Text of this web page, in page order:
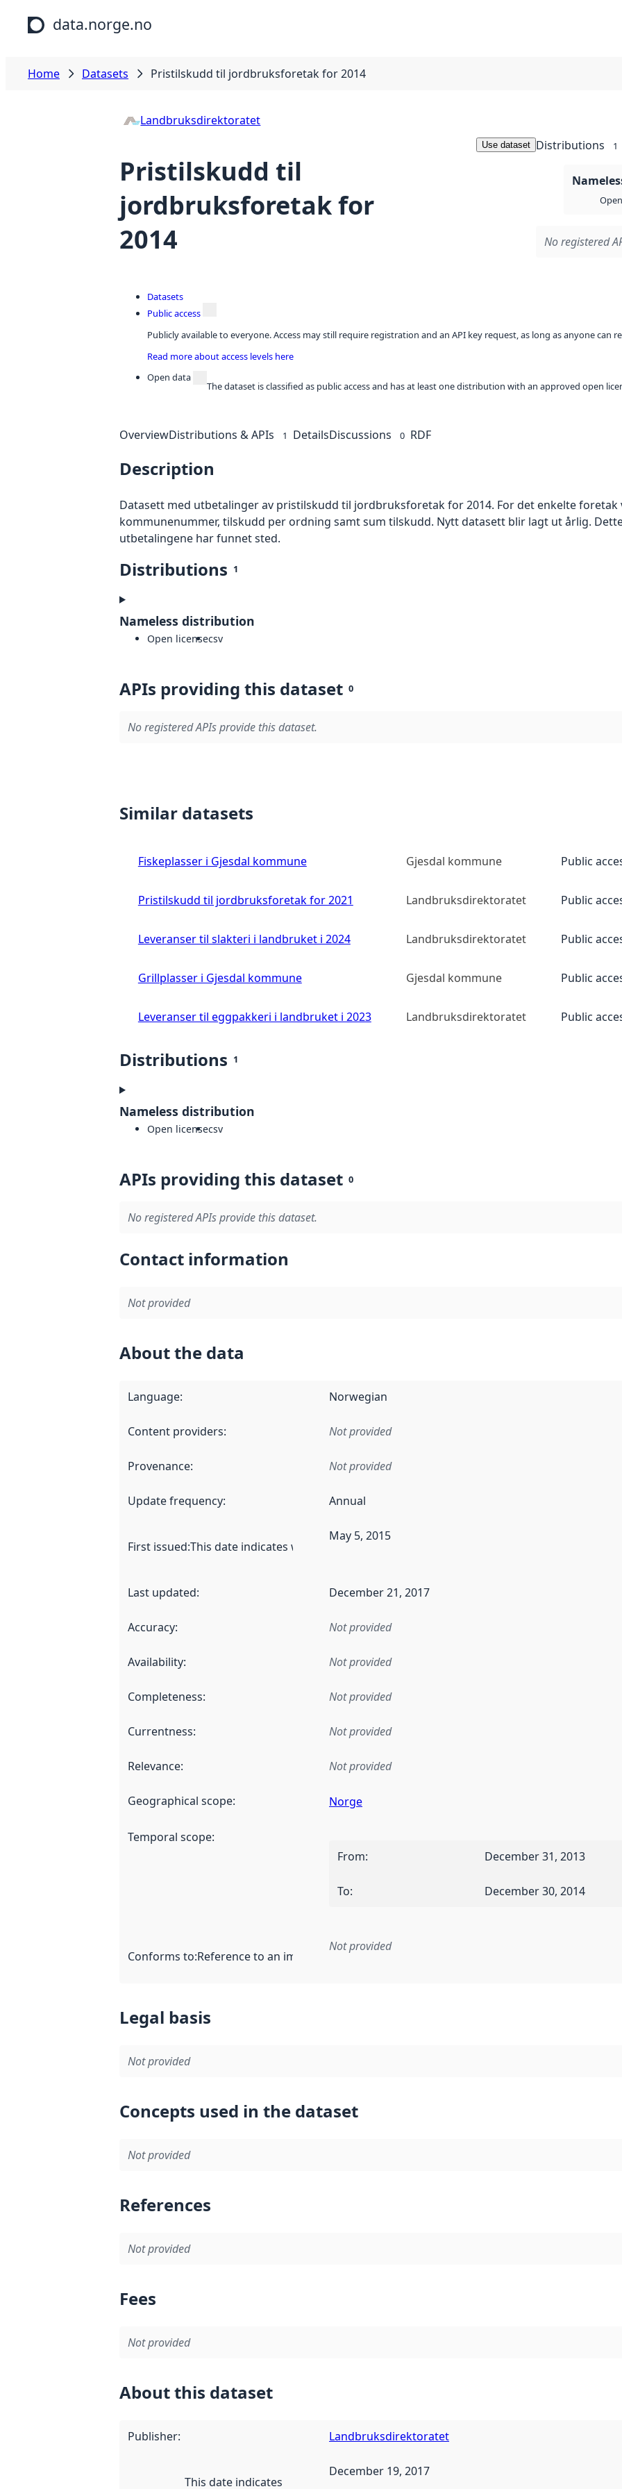
Skip to main content
data.norge.no
Home Datasets Pristilskudd til jordbruksforetak for 2014
Landbruksdirektoratet
Pristilskudd til
jordbruksforetak for
2014
Use dataset Distributions 1
No registered
Datasets
Public access
Publicly available to everyone. Access may still require registration and an API key request, as long as anyone can
Read more about access levels here
Open data
The dataset is classified as public access and has at least one distribution with an approved open
OverviewDistributions & APIs 1 DetailsDiscussions 0 RDF
Description
Datasett med utbetalinger av pristilskudd til jordbruksforetak for 2014. For det enkelte foretak
kommunenummer, tilskudd per ordning samt sum tilskudd. Nytt datasett blir lagt ut årlig.
utbetalingene har funnet sted.
Distributions 1
Nameless distribution
Open licensecsv
APIs providing this dataset 0
No registered APIs provide this dataset.
Similar datasets
Fiskeplasser i Gjesdal kommune Gjesdal kommune Public
Pristilskudd til jordbruksforetak for 2021 Landbruksdirektoratet Public
Leveranser til slakteri i landbruket i 2024 Landbruksdirektoratet Public
Grillplasser i Gjesdal kommune Gjesdal kommune Public
Leveranser til eggpakkeri i landbruket i 2023 Landbruksdirektoratet Public
Distributions 1
Nameless distribution
Open licensecsv
APIs providing this dataset 0
No registered APIs provide this dataset.
Contact information
Not provided
About the data
Language: Norwegian
Content providers: Not provided
Provenance: Not provided
Update frequency: Annual
First issued:This date indicates when the data in this dataset was first released. It may have
May 5, 2015
Last updated: December 21, 2017
Accuracy: Not provided
Availability: Not provided
Completeness: Not provided
Currentness: Not provided
Relevance: Not provided
Geographical scope: Norge
Temporal scope:
From: December 31, 2013
To: December 30, 2014
Conforms to:Reference to an implementation rule or other specification that forms the basis
Not provided
Legal basis
Not provided
Concepts used in the dataset
Not provided
References
Not provided
Fees
Not provided
About this dataset
Publisher: Landbruksdirektoratet
This date indicates
December 19, 2017